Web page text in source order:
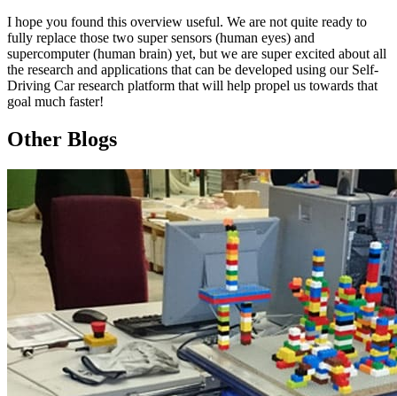
I hope you found this overview useful. We are not quite ready to
fully replace those two super sensors (human eyes) and
supercomputer (human brain) yet, but we are super excited about all
the research and applications that can be developed using our Self-
Driving Car research platform that will help propel us towards that
goal much faster!
Other Blogs